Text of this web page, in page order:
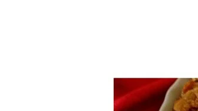
9.6 – Vegetarian Related